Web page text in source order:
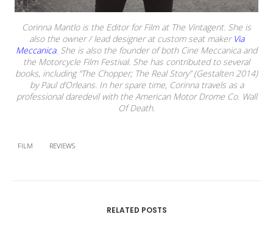
Corinna Mantlo is the Editor for Film at The Vintagent. She is
also the owner / lead designer at custom seat maker Via
Meccanica. She is also the founder of both Cine Meccanica and
the Motorcycle Film Festival. She has contributed to several
books, including “The Chopper; The Real Story” (Gestalten 2014)
by Paul d’Orleans. In her spare time, Corinna travels as a
professional daredevil with the American Motor Drome Co. Wall
Of Death.
FILM REVIEWS
RELATED POSTS